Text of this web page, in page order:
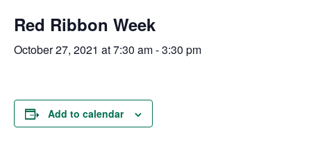
Red Ribbon Week
October 27, 2021 at 7:30 am-3:30 pm
Add to calendar